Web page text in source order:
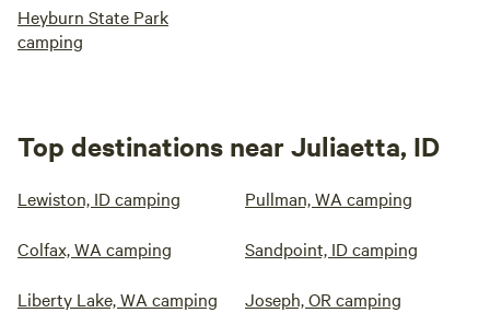
Heyburn State Park
camping
Top destinations near Juliaetta, ID
Lewiston, ID camping Pullman, WA camping
Colfax, WA camping Sandpoint, ID camping
Liberty Lake, WA camping Joseph, OR camping